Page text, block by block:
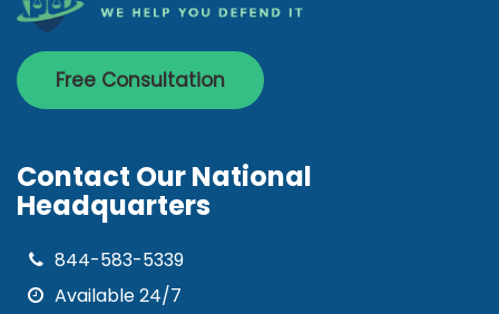
Free Consultation
Contact Our National
Headquarters
844-583-5339
Available 24/7